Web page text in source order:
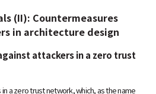
(II): Countermeasures
in architecture design
attackers in a zero trust
a zero trust network, which, as the name